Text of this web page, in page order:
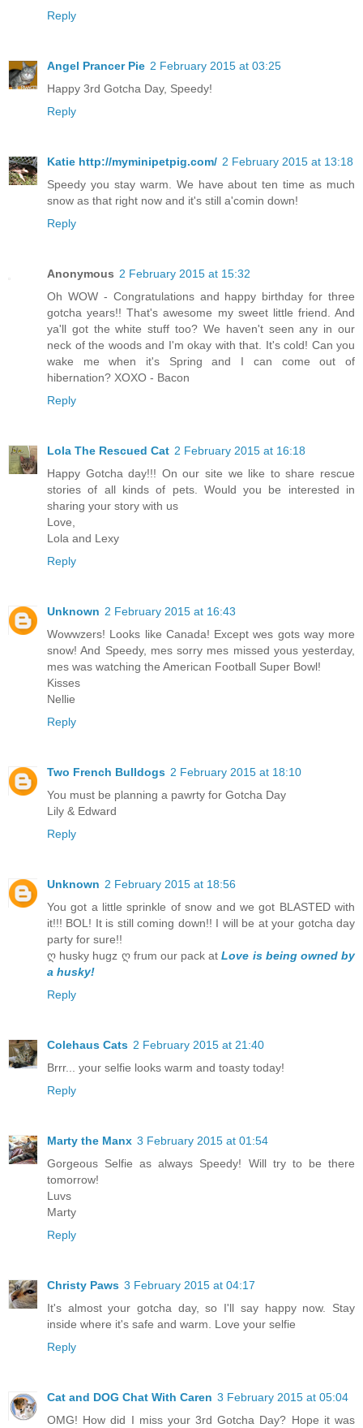
Reply
Angel Prancer Pie 2 February 2015 at 03:25
Happy 3rd Gotcha Day, Speedy!
Reply
Katie http://myminipetpig.com/ 2 February 2015 at 13:18
Speedy you stay warm. We have about ten time as much
snow as that right now and it's still a'comin down!
Reply
Anonymous 2 February 2015 at 15:32
Oh WOW - Congratulations and happy birthday for three
gotcha years!! That's awesome my sweet little friend. And
ya'll got the white stuff too? We haven't seen any in our
neck of the woods and I'm okay with that. It's cold! Can you
wake me when it's Spring and I can come out of
hibernation? XOXO - Bacon
Reply
Lola The Rescued Cat 2 February 2015 at 16:18
Happy Gotcha day!!! On our site we like to share rescue
stories of all kinds of pets. Would you be interested in
sharing your story with us
Love,
Lola and Lexy
Reply
Unknown 2 February 2015 at 16:43
Wowwzers! Looks like Canada! Except wes gots way more
snow! And Speedy, mes sorry mes missed yous yesterday,
mes was watching the American Football Super Bowl!
Kisses
Nellie
Reply
Two French Bulldogs 2 February 2015 at 18:10
You must be planning a pawrty for Gotcha Day
Lily & Edward
Reply
Unknown 2 February 2015 at 18:56
You got a little sprinkle of snow and we got BLASTED with
it!!! BOL! It is still coming down!! I will be at your gotcha day
party for sure!!
ღ husky hugz ღ frum our pack atLove is being owned by
a husky!
Reply
Colehaus Cats 2 February 2015 at 21:40
Brrr... your selfie looks warm and toasty today!
Reply
Marty the Manx 3 February 2015 at 01:54
Gorgeous Selfie as always Speedy! Will try to be there
tomorrow!
Luvs
Marty
Reply
Christy Paws 3 February 2015 at 04:17
It's almost your gotcha day, so I'll say happy now. Stay
inside where it's safe and warm. Love your selfie
Reply
Cat and DOG Chat With Caren 3 February 2015 at 05:04
OMG! How did I miss your 3rd Gotcha Day? Hope it was